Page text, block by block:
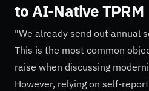
to AI-Native TPRM
"We already send out annual
This is the most common
raise when discussing
However, relying on self-